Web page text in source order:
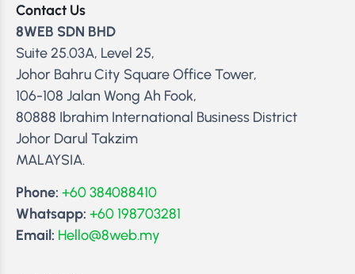
Contact Us
8WEB SDN BHD
Suite 25.03A, Level 25,
Johor Bahru City Square Office Tower,
106-108 Jalan Wong Ah Fook,
80888 Ibrahim International Business District
Johor Darul Takzim
MALAYSIA.
Phone: +60 384088410
Whatsapp: +60 198703281
Email: Hello@8web.my